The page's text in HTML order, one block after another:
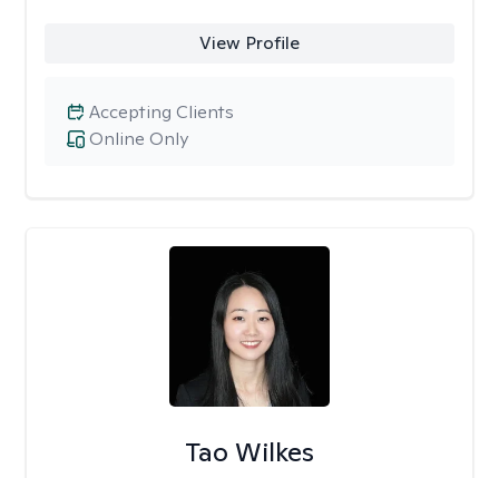
View Profile
Online Only
Accepting Clients
Tao Wilkes